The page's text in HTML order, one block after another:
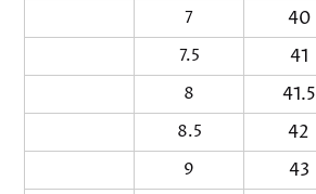
7 40
7.5 41
8 41.5
8.5 42
9 43